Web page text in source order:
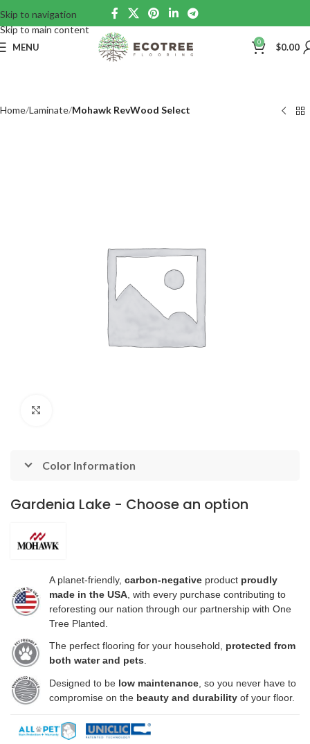
Skip to navigation
Skip to main content
MENU 0 $0.00
Home Laminate Mohawk RevWood Select
Color Information
Gardenia Lake - Choose an option
A planet-friendly, carbon-negative product proudly
made in the USA , with every purchase contributing to
reforesting our nation through our partnership with One
Tree Planted.
The perfect flooring for your household, protected from
both water and pets
Designed to be low maintenance , so you never have to
compromise on the beauty and durability of your floor.